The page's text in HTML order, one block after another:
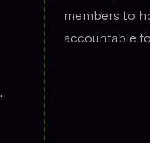
members to
accountable